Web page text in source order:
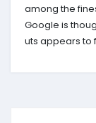
among the
Google is
uts appears to